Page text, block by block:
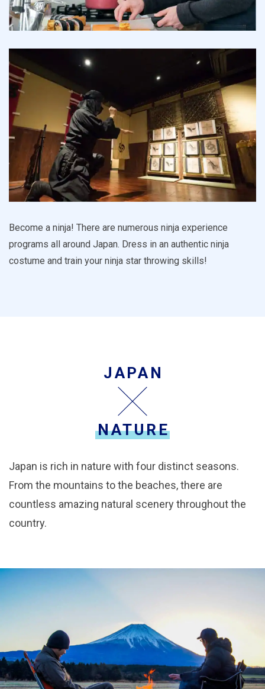
Become a ninja! There are numerous ninja experience
programs all around Japan. Dress in an authentic ninja
costume and train your ninja star throwing skills!
JAPAN
NATURE
Japan is rich in nature with four distinct seasons.
From the mountains to the beaches, there are
countless amazing natural scenery throughout the
country.